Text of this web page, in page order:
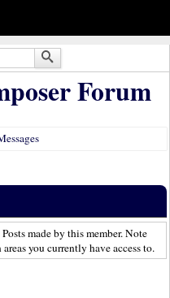
Forum
made by this member. Note
you currently have access to.